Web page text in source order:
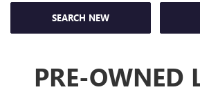
SEARCH NEW
PRE-OWNED